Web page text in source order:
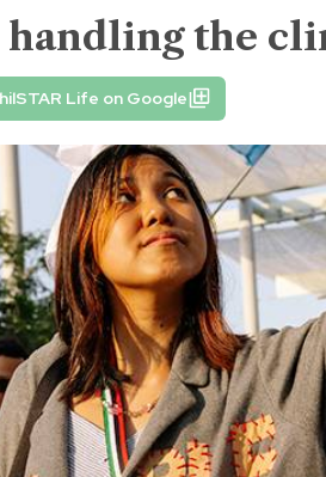
the
Life on Google